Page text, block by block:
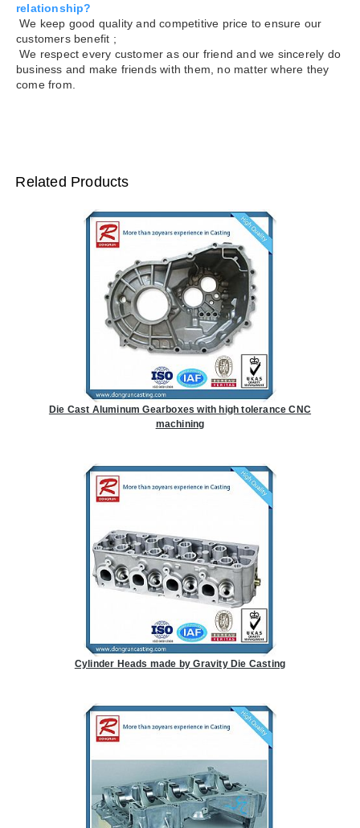
relationship?
We keep good quality and competitive price to ensure our
customers benefit ;
We respect every customer as our friend and we sincerely do
business and make friends with them, no matter where they
come from.
Related Products
Die Cast Aluminum Gearboxes with high tolerance CNC
machining
Cylinder Heads made by Gravity Die Casting